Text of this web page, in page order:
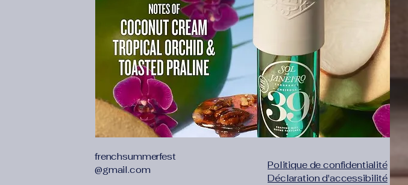
frenchsummerfest
@gmail.com
Politique de confidentialité
Déclaration d'accessibilité